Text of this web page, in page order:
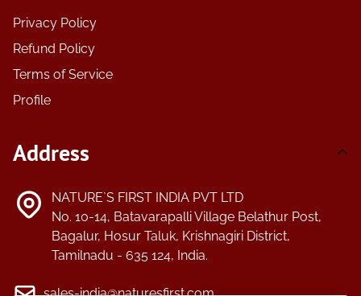
Privacy Policy
Refund Policy
Terms of Service
Profile
Address
NATURE`S FIRST INDIA PVT LTD
No. 10-14, Batavarapalli Village Belathur Post,
Bagalur, Hosur Taluk, Krishnagiri District,
Tamilnadu - 635 124, India.